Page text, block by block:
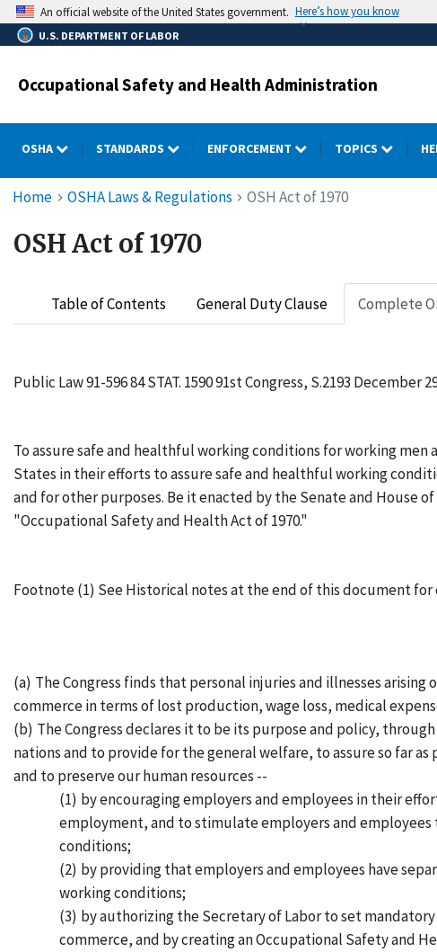
Skip
to
main
An official website of the United States government. Here’s how you know
U.S. DEPARTMENT OF LABOR
Occupational Safety and Health Administration
OSHA STANDARDS ENFORCEMENT TOPICS
Breadcrumb
Home OSHA Laws & Regulations OSH Act of 1970
OSH Act of 1970
Table of Contents General Duty Clause Complete
Public Law 91-596 84 STAT. 1590 91st Congress, S.2193
To assure safe and healthful working conditions for working
States in their efforts to assure safe and healthful working
and for other purposes. Be it enacted by the Senate and House
"Occupational Safety and Health Act of 1970."
Footnote (1) See Historical notes at the end of this document for
(a) The Congress finds that personal injuries and illnesses
commerce in terms of lost production, wage loss, medical
(b) The Congress declares it to be its purpose and policy,
nations and to provide for the general welfare, to assure so far
and to preserve our human resources --
(1) by encouraging employers and employees in their
employment, and to stimulate employers and
conditions;
(2) by providing that employers and employees have
working conditions;
(3) by authorizing the Secretary of Labor to set
commerce, and by creating an Occupational Safety and